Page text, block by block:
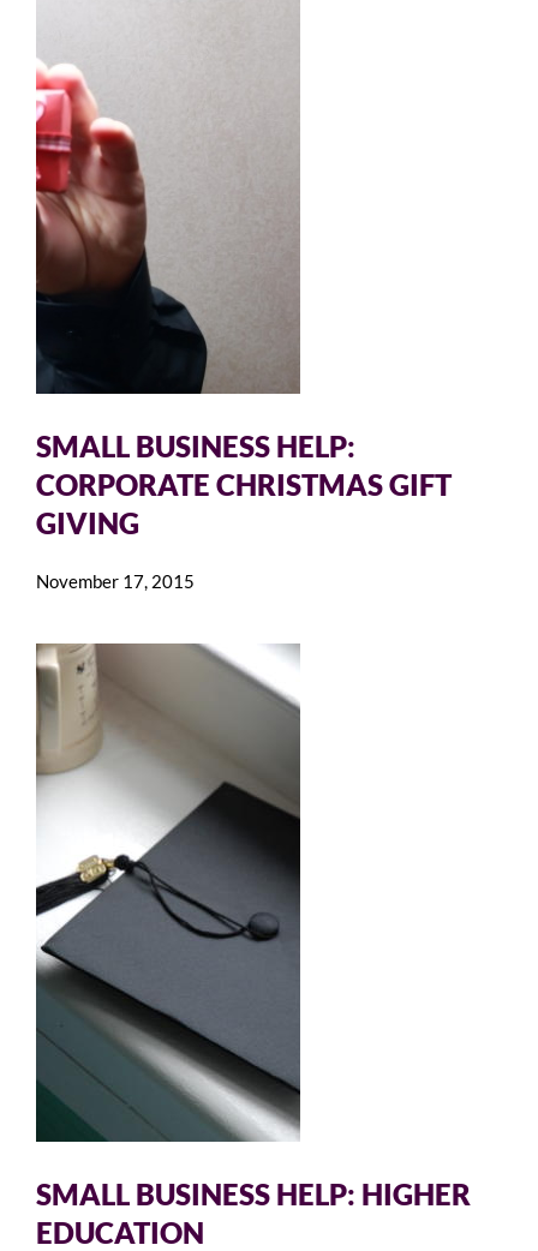
SMALL BUSINESS HELP:
CORPORATE CHRISTMAS GIFT
GIVING
November 17, 2015
SMALL BUSINESS HELP: HIGHER
EDUCATION